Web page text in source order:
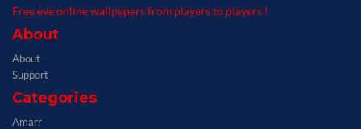
Free eve online wallpapers from players to players !
About
About
Support
Categories
Amarr